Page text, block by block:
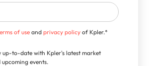
of useandprivacy policy of Kpler.*
up-to-date with Kpler's latest market
events.